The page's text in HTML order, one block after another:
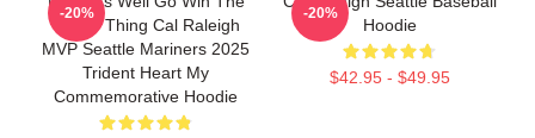
Whole Thing Cal Raleigh
MVP Seattle Mariners 2025
Trident Heart My
Commemorative Hoodie
-20%
Hoodie
$42.95 - $49.95
-20%